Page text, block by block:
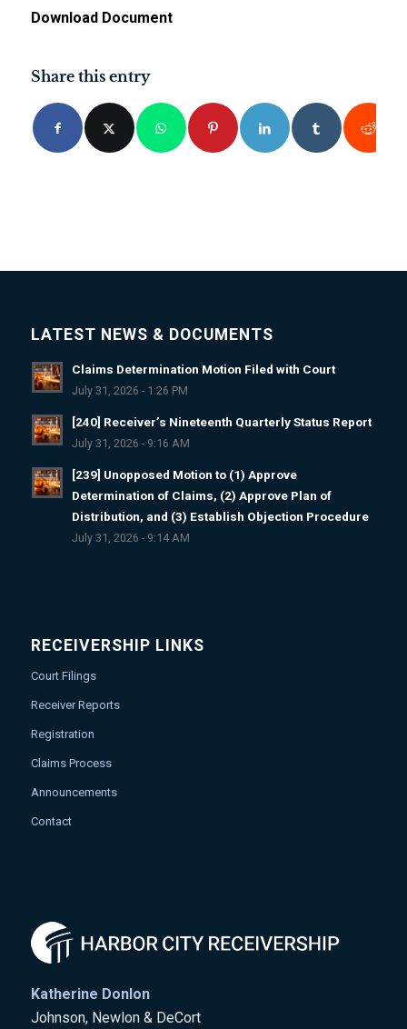
Download Document
Share this entry
LATEST NEWS & DOCUMENTS
Claims Determination Motion Filed with Court
July 31, 2026 - 1:26 PM
[240] Receiver’s Nineteenth Quarterly Status Report
July 31, 2026 - 9:16 AM
[239] Unopposed Motion to (1) Approve
Determination of Claims, (2) Approve Plan of
Distribution, and (3) Establish Objection Procedure
July 31, 2026 - 9:14 AM
RECEIVERSHIP LINKS
Court Filings
Receiver Reports
Registration
Claims Process
Announcements
Contact
Katherine Donlon
Johnson, Newlon & DeCort